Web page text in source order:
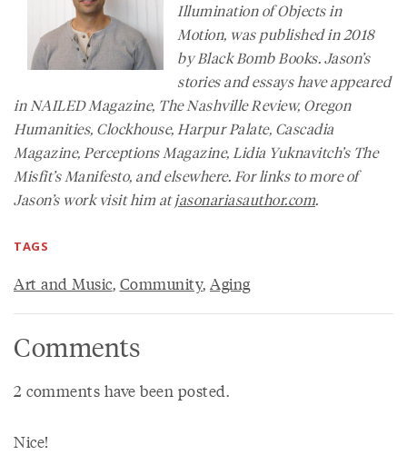
Illumination of Objects in
Motion, was published in 2018
by Black Bomb Books. Jason’s
stories and essays have appeared
inNAILED Magazine, The Nashville Review, Oregon
Humanities, Clockhouse, Harpur Palate, Cascadia
Magazine,Perceptions Magazine, Lidia Yuknavitch’s The
Misfit’s Manifesto, and elsewhere. For links to more of
Jason’s work visit him atjasonariasauthor.com.
TAGS
Art and Music, Community, Aging
Comments
2 comments have been posted.
Nice!